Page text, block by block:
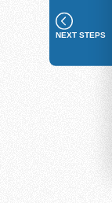
NEXT STEPS